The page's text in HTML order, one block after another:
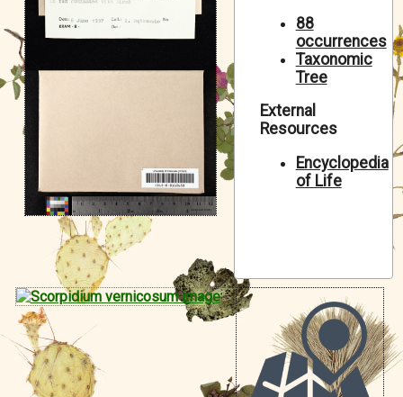
Crowdsource
Digitization
Data Use
Symbiota Help
Sitemap
88
occurrences
Taxonomic
Tree
External
Resources
Encyclopedia
of Life